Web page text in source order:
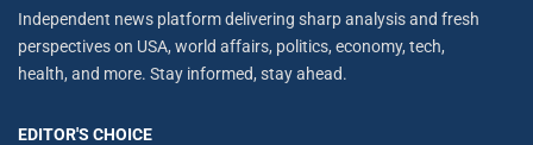
Independent news platform delivering sharp analysis and fresh
perspectives on USA, world affairs, politics, economy, tech,
health, and more. Stay informed, stay ahead.
EDITOR'S CHOICE